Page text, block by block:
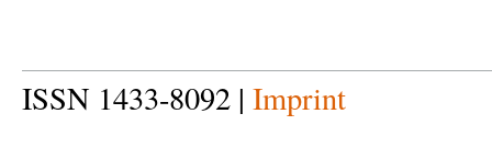
ISSN 1433-8092 | Imprint